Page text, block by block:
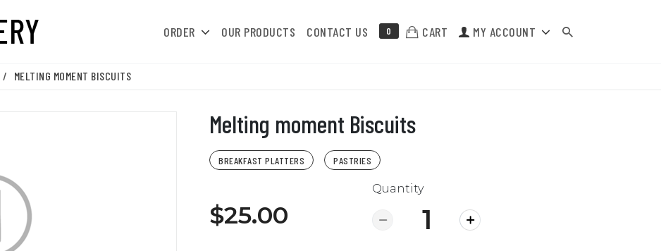
ORDER OUR PRODUCTS CONTACT US 0 CART MY ACCOUNT
/ MELTING MOMENT BISCUITS
Melting moment Biscuits
BREAKFAST PLATTERS PASTRIES
$25.00
Quantity